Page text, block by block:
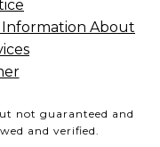
Information About
not guaranteed and
and verified.